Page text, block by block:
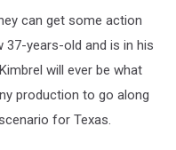
can get some action
37-years-old and is in his
will ever be what
production to go along
for Texas.